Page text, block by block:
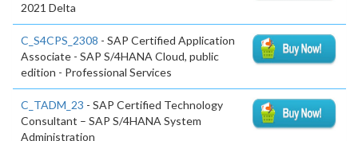
2021 Delta
C_S4CPS_2308 - SAP Certified Application
Associate - SAP S/4HANA Cloud, public
edition - Professional Services
C_TADM_23 - SAP Certified Technology
Consultant – SAP S/4HANA System
Administration